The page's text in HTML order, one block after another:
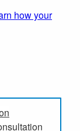
how your